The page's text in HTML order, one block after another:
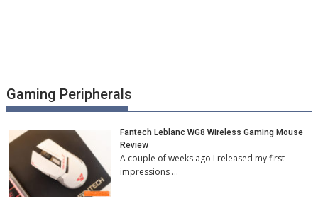
Gaming Peripherals
Fantech Leblanc WG8 Wireless Gaming Mouse
Review
A couple of weeks ago I released my first
impressions …